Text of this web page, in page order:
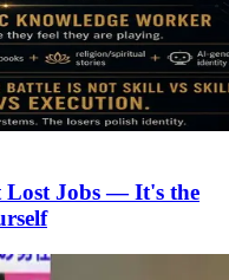
Lost Jobs — It's the